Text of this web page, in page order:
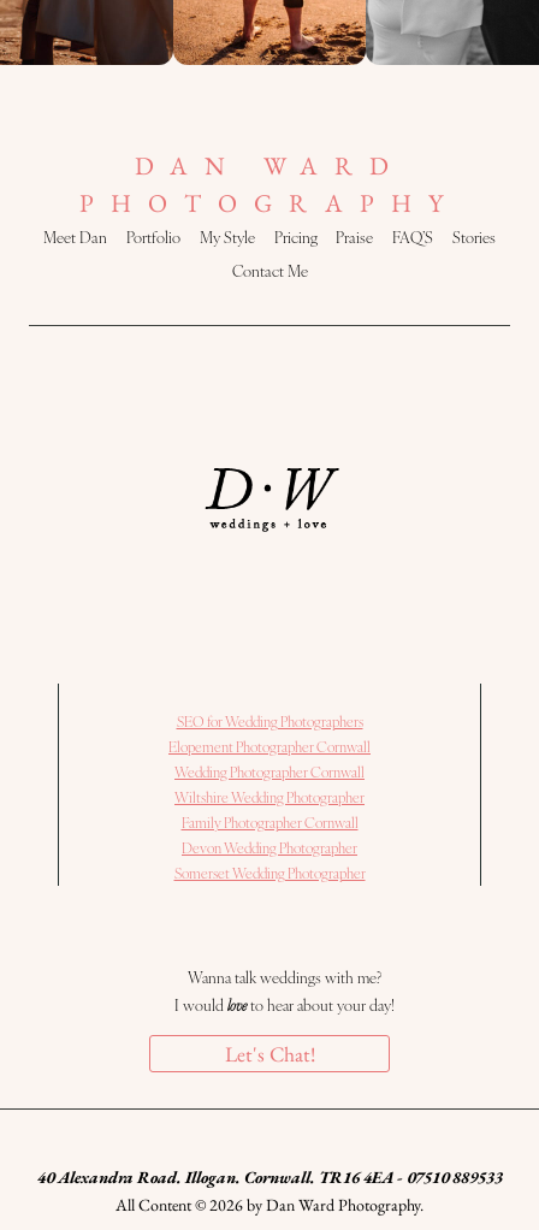
DAN WARD
PHOTOGRAPHY
Meet Dan Portfolio My Style Pricing Praise FAQ’S
Stories
Contact Me
SEO for Wedding Photographers
Elopement Photographer Cornwall
Wedding Photographer Cornwall
Wiltshire Wedding Photographer
Family Photographer Cornwall
Devon Wedding Photographer
Somerset Wedding Photographer
Wanna talk weddings with me?
I wouldloveto hear about your day!
Let's Chat!
40 Alexandra Road. Illogan. Cornwall. TR16 4EA - 07510 889533
All Content © 2026 by Dan Ward Photography.